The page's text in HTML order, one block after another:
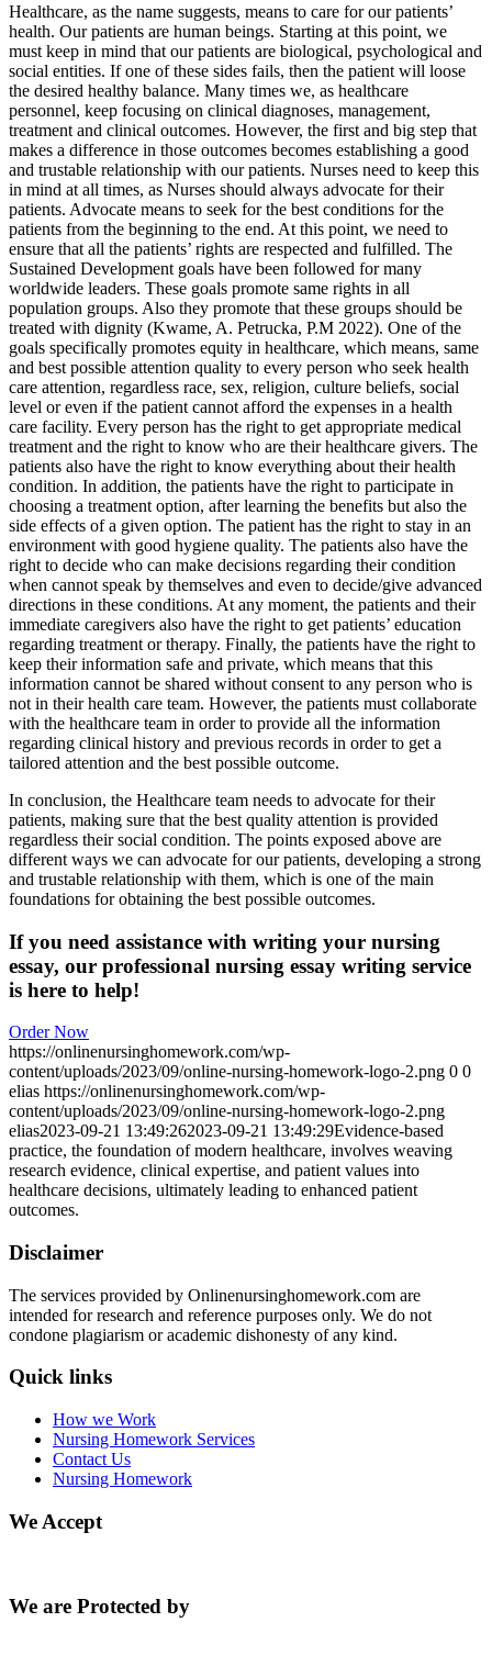
Healthcare, as the name suggests, means to care for our patients’
health. Our patients are human beings. Starting at this point, we
must keep in mind that our patients are biological, psychological and
social entities. If one of these sides fails, then the patient will loose
the desired healthy balance. Many times we, as healthcare
personnel, keep focusing on clinical diagnoses, management,
treatment and clinical outcomes. However, the first and big step that
makes a difference in those outcomes becomes establishing a good
and trustable relationship with our patients. Nurses need to keep this
in mind at all times, as Nurses should always advocate for their
patients. Advocate means to seek for the best conditions for the
patients from the beginning to the end. At this point, we need to
ensure that all the patients’ rights are respected and fulfilled. The
Sustained Development goals have been followed for many
worldwide leaders. These goals promote same rights in all
population groups. Also they promote that these groups should be
treated with dignity (Kwame, A. Petrucka, P.M 2022). One of the
goals specifically promotes equity in healthcare, which means, same
and best possible attention quality to every person who seek health
care attention, regardless race, sex, religion, culture beliefs, social
level or even if the patient cannot afford the expenses in a health
care facility. Every person has the right to get appropriate medical
treatment and the right to know who are their healthcare givers. The
patients also have the right to know everything about their health
condition. In addition, the patients have the right to participate in
choosing a treatment option, after learning the benefits but also the
side effects of a given option. The patient has the right to stay in an
environment with good hygiene quality. The patients also have the
right to decide who can make decisions regarding their condition
when cannot speak by themselves and even to decide/give advanced
directions in these conditions. At any moment, the patients and their
immediate caregivers also have the right to get patients’ education
regarding treatment or therapy. Finally, the patients have the right to
keep their information safe and private, which means that this
information cannot be shared without consent to any person who is
not in their health care team. However, the patients must collaborate
with the healthcare team in order to provide all the information
regarding clinical history and previous records in order to get a
tailored attention and the best possible outcome.
In conclusion, the Healthcare team needs to advocate for their
patients, making sure that the best quality attention is provided
regardless their social condition. The points exposed above are
different ways we can advocate for our patients, developing a strong
and trustable relationship with them, which is one of the main
foundations for obtaining the best possible outcomes.
If you need assistance with writing your nursing
essay, our professional nursing essay writing service
is here to help!
Order Now
https://onlinenursinghomework.com/wp-
content/uploads/2023/09/online-nursing-homework-logo-2.png 0 0
elias https://onlinenursinghomework.com/wp-
content/uploads/2023/09/online-nursing-homework-logo-2.png
elias2023-09-21 13:49:262023-09-21 13:49:29Evidence-based
practice, the foundation of modern healthcare, involves weaving
research evidence, clinical expertise, and patient values into
healthcare decisions, ultimately leading to enhanced patient
outcomes.
Disclaimer
The services provided by Onlinenursinghomework.com are
intended for research and reference purposes only. We do not
condone plagiarism or academic dishonesty of any kind.
Quick links
How we Work
Nursing Homework Services
Contact Us
Nursing Homework
We Accept
We are Protected by